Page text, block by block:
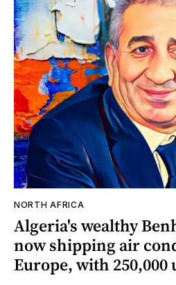
NORTH AFRICA
Algeria's wealthy
now shipping air
Europe, with